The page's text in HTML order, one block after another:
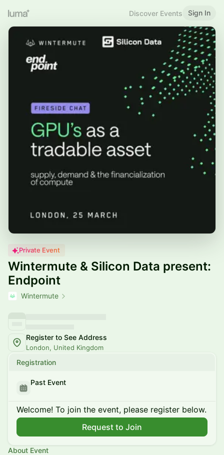
Discover Events Sign In
Private Event
Wintermute & Silicon Data present:
Endpoint
Wintermute
Register to See Address
London, United Kingdom
Registration
Past Event
Welcome! To join the event, please register below.
Request to Join
About Event